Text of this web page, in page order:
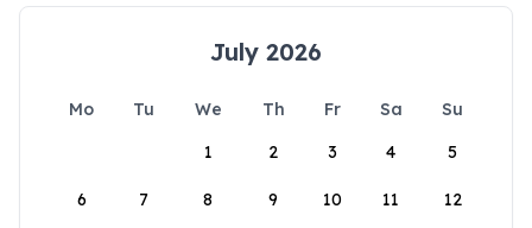
July 2026
Mo Tu We Th Fr Sa
Su
1
2 3 4 5
6 7 8 9 10 11 12